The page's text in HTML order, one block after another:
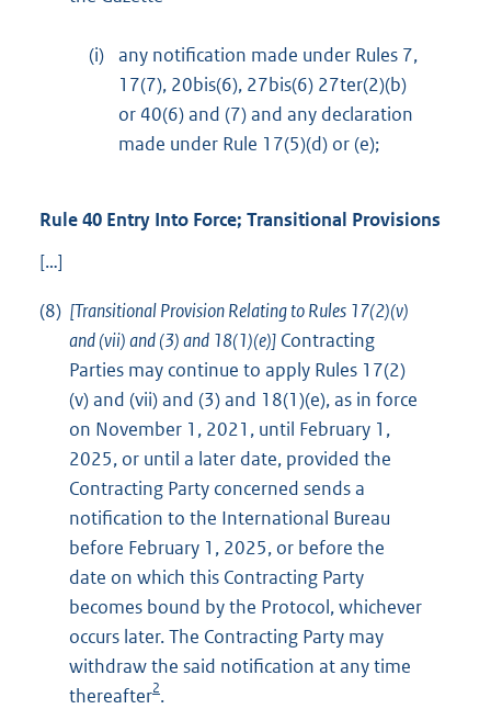
(i) any notification made under Rules 7,
17(7), 20bis(6), 27bis(6) 27ter(2)(b)
or 40(6) and (7) and any declaration
made under Rule 17(5)(d) or (e);
Rule 40 Entry Into Force; Transitional Provisions
[…]
(8) [Transitional Provision Relating to Rules 17(2)(v)
and (vii) and (3) and 18(1)(e)] Contracting
Parties may continue to apply Rules 17(2)
(v) and (vii) and (3) and 18(1)(e), as in force
on November 1, 2021, until February 1,
2025, or until a later date, provided the
Contracting Party concerned sends a
notification to the International Bureau
before February 1, 2025, or before the
date on which this Contracting Party
becomes bound by the Protocol, whichever
occurs later. The Contracting Party may
withdraw the said notification at any time
thereafter2.